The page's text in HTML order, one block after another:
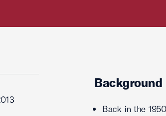
Background
Back in the